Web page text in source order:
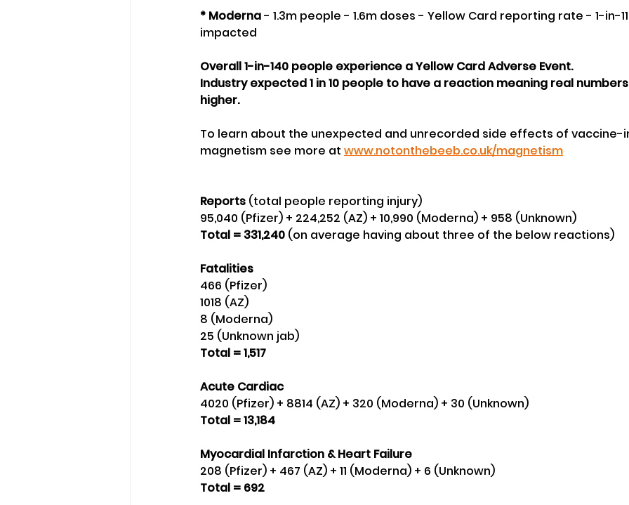
* Moderna - 1.3m people - 1.6m doses - Yellow Card reporting rate - 1-in-
impacted
Overall 1-in-140 people experience a Yellow Card Adverse Event.
Industry expected 1 in 10 people to have a reaction meaning real
higher.
To learn about the unexpected and unrecorded side effects of vaccine-
magnetism see more at www.notonthebeeb.co.uk/magnetism
Reports (total people reporting injury)
95,040 (Pfizer) + 224,252 (AZ) + 10,990 (Moderna) + 958 (Unknown)
Total = 331,240 (on average having about three of the below reactions)
Fatalities
466 (Pfizer)
1018 (AZ)
8 (Moderna)
25 (Unknown jab)
Total = 1,517
Acute Cardiac
4020 (Pfizer) + 8814 (AZ) + 320 (Moderna) + 30 (Unknown)
Total = 13,184
Myocardial Infarction & Heart Failure
208 (Pfizer) + 467 (AZ) + 11 (Moderna) + 6 (Unknown)
Total = 692